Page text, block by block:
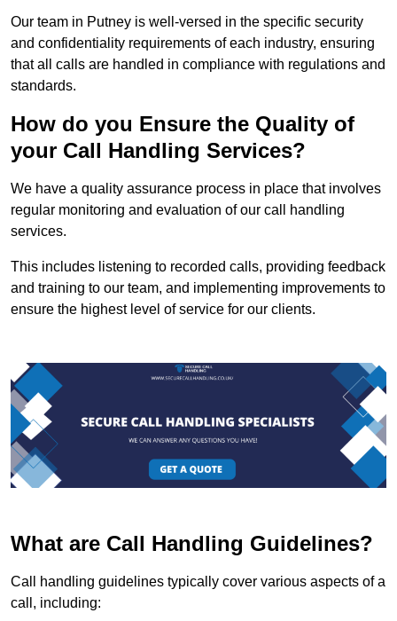
Our team in Putney is well-versed in the specific security
and confidentiality requirements of each industry, ensuring
that all calls are handled in compliance with regulations and
standards.
How do you Ensure the Quality of
your Call Handling Services?
We have a quality assurance process in place that involves
regular monitoring and evaluation of our call handling
services.
This includes listening to recorded calls, providing feedback
and training to our team, and implementing improvements to
ensure the highest level of service for our clients.
What are Call Handling Guidelines?
Call handling guidelines typically cover various aspects of a
call, including: